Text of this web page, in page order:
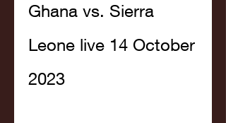
Ghana vs. Sierra
Leone live 14 October
2023